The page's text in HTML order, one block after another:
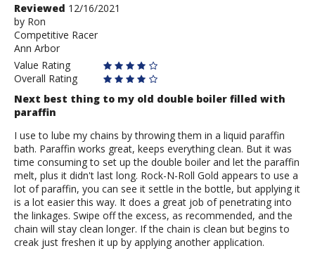
Review
by
Ron
Reviewed 12/16/2021
by Ron
Competitive Racer
Ann Arbor
Value Rating
Overall Rating
Next best thing to my old double boiler filled with
paraffin
I use to lube my chains by throwing them in a liquid paraffin
bath. Paraffin works great, keeps everything clean. But it was
time consuming to set up the double boiler and let the paraffin
melt, plus it didn't last long. Rock-N-Roll Gold appears to use a
lot of paraffin, you can see it settle in the bottle, but applying it
is a lot easier this way. It does a great job of penetrating into
the linkages. Swipe off the excess, as recommended, and the
chain will stay clean longer. If the chain is clean but begins to
creak just freshen it up by applying another application.